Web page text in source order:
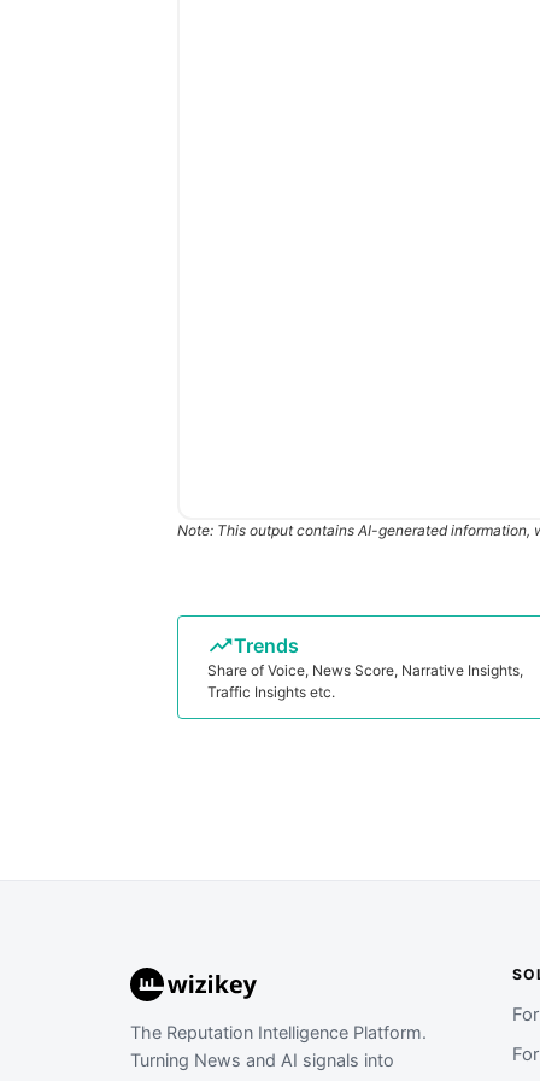
Note: This output contains AI-generated
Trends
Share of Voice, News Score, Narrative Insights,
Traffic Insights etc.
The Reputation Intelligence Platform.
Turning News and AI signals into